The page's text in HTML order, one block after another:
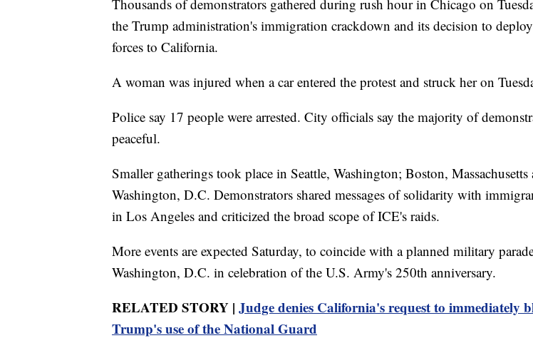
Thousands of demonstrators gathered during rush hour in Chicago on
the Trump administration's immigration crackdown and its decision to
forces to California.
A woman was injured when a car entered the protest and struck her on
Police say 17 people were arrested. City officials say the majority of
peaceful.
Smaller gatherings took place in Seattle, Washington; Boston, Massachusetts
Washington, D.C. Demonstrators shared messages of solidarity with
in Los Angeles and criticized the broad scope of ICE's raids.
More events are expected Saturday, to coincide with a planned military
Washington, D.C. in celebration of the U.S. Army's 250th anniversary.
RELATED STORY | Judge denies California's request to immediately
Trump's use of the National Guard